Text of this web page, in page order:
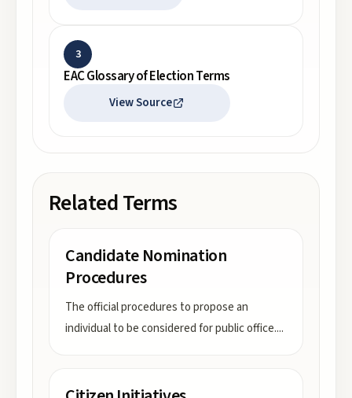
3
EAC Glossary of Election Terms
View Source
Related Terms
Candidate Nomination
Procedures
The official procedures to propose an
individual to be considered for public office....